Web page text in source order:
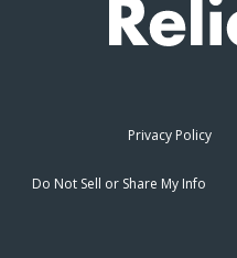
Privacy Policy
Do Not Sell or Share My Info